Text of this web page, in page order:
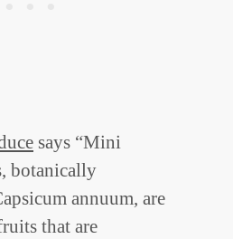
says “Mini
botanically
annuum, are
that are